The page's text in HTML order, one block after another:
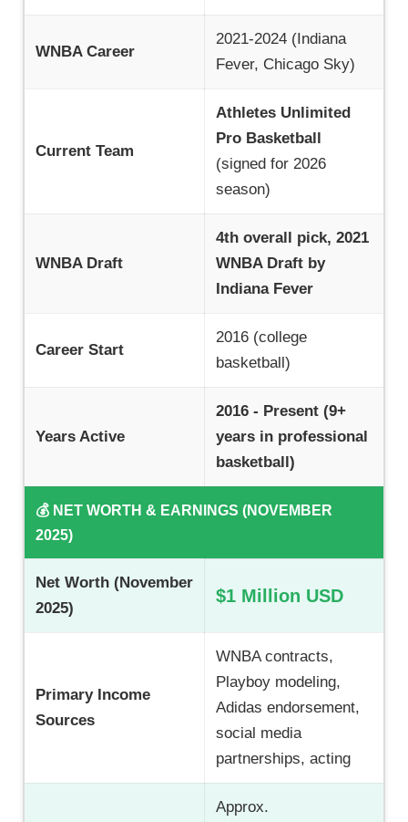
WNBA Career
2021-2024 (Indiana
Fever, Chicago Sky)
Current Team
Athletes Unlimited
Pro Basketball
(signed for 2026
season)
WNBA Draft
4th overall pick, 2021
WNBA Draft by
Indiana Fever
Career Start
2016 (college
basketball)
Years Active
2016 - Present (9+
years in professional
basketball)
💰 NET WORTH & EARNINGS (NOVEMBER
2025)
Net Worth (November
2025)
$1 Million USD
Primary Income
Sources
WNBA contracts,
Playboy modeling,
Adidas endorsement,
social media
partnerships, acting
Approx.